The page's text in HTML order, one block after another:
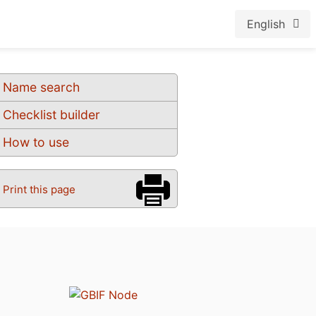
English
Name search
Checklist builder
How to use
Print this page